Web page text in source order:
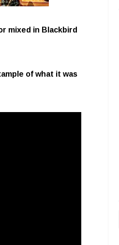
mixed in Blackbird
of what it was